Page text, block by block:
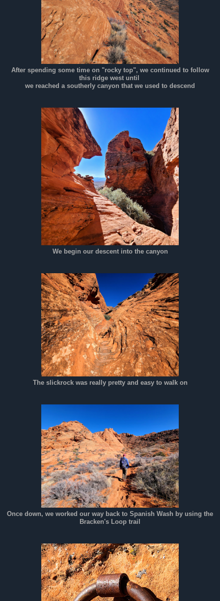
After spending some time on "rocky top", we continued to follow
this ridge west until
we reached a southerly canyon that we used to descend
We begin our descent into the canyon
The slickrock was really pretty and easy to walk on
Once down, we worked our way back to Spanish Wash by using the
Bracken's Loop trail